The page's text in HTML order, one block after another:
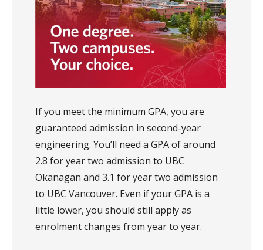
If you meet the minimum GPA, you are
guaranteed admission in second-year
engineering. You’ll need a GPA of around
2.8 for year two admission to UBC
Okanagan and 3.1 for year two admission
to UBC Vancouver. Even if your GPA is a
little lower, you should still apply as
enrolment changes from year to year.